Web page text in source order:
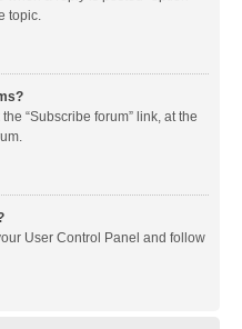
topic.
“Subscribe forum” link, at the
User Control Panel and follow